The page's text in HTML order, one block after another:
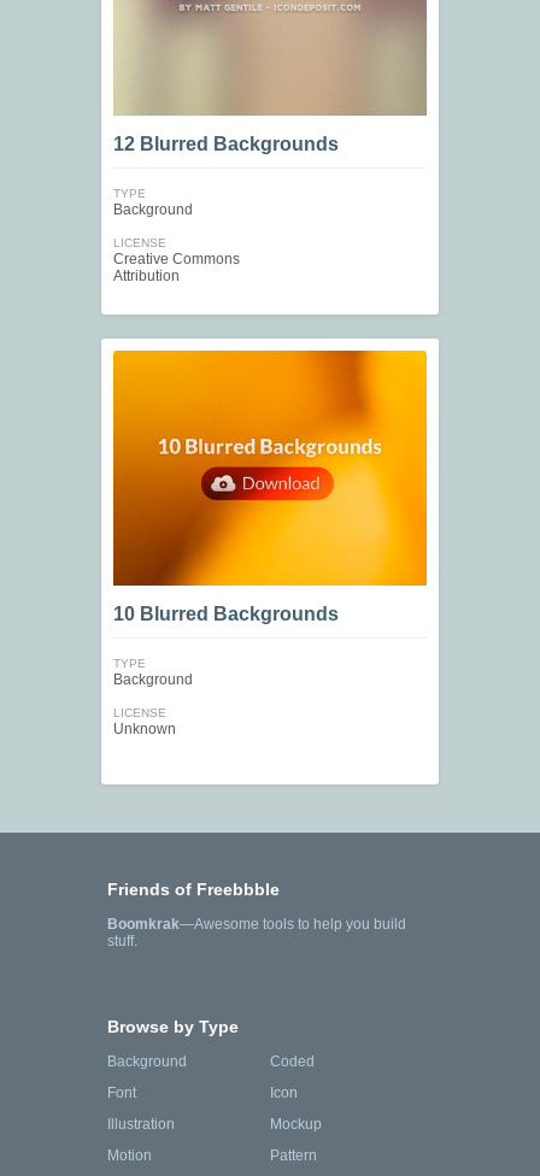
12 Blurred Backgrounds
TYPE
Background
LICENSE
Creative Commons
Attribution
10 Blurred Backgrounds
TYPE
Background
LICENSE
Unknown
Friends of Freebbble
Boomkrak—Awesome tools to help you build
stuff.
Browse by Type
Background
Coded
Font
Icon
Illustration
Mockup
Motion
Pattern